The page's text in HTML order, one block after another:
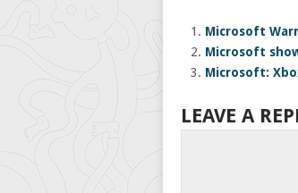
Microsoft
Microsoft
Microsoft:
LEAVE A